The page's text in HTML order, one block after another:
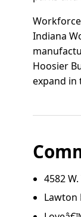
Indiana
Hoosier
expand in
4582
Lawton